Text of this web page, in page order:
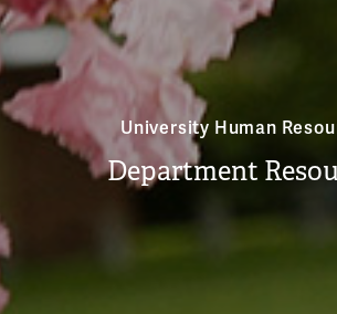
University Human
Department